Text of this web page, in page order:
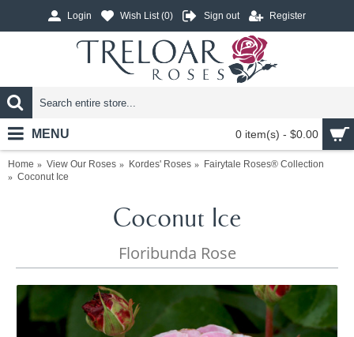
Login Wish List (0) Sign out Register
0 item(s) - $0.00
MENU
Home View Our Roses Kordes' Roses
Fairytale Roses® Collection
Coconut Ice
Coconut Ice
Floribunda Rose